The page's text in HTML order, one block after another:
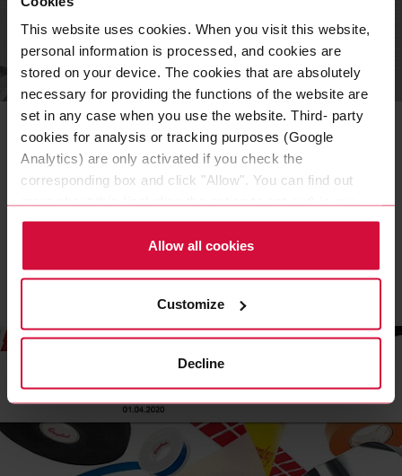
This website uses cookies. When you visit this website,
personal information is processed, and cookies are
stored on your device. The cookies that are absolutely
necessary for providing the functions of the website are
set in any case when you use the website. Third- party
cookies for analysis or tracking purposes (Google
Analytics) are only activated if you check the
corresponding box and click "Allow". You can find out
more about this (including the option to opt-out) in our
Policy.
Allow all cookies
Customize
Decline
Business cards
Our business cards have been created in the corporate
design of Coroplast Tape. Here you can find out more
READ MORE